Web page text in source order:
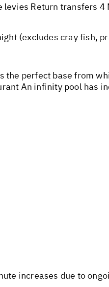
Return transfers
(excludes cray fish,
perfect base from
An infinity pool has
increases due to